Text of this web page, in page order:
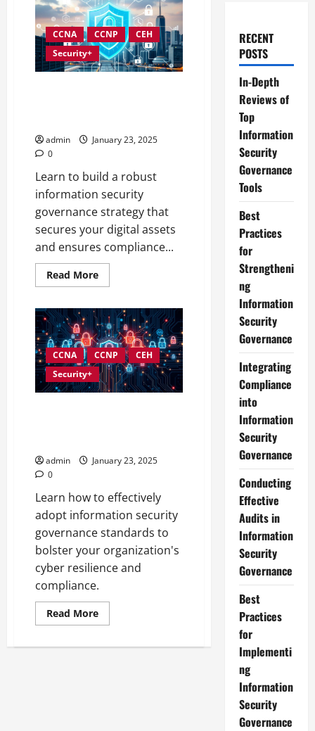
CCNA CCNP
CEH
Security+
admin
January 23, 2025
0
Learn to build a robust
information security
governance strategy that
secures your digital assets
and ensures compliance...
Read MoreRead
more
an
Effective
Information
Security
Governance
Strategy
CCNA CCNP
CEH
Security+
admin
January 23, 2025
0
Learn how to effectively
adopt information security
governance standards to
bolster your organization's
cyber resilience and
compliance.
Read MoreRead
more
and
RECENT
POSTS
In-Depth
Reviews of
Top
Information
Security
Governance
Tools
Best
Practices
for
Strengtheni
ng
Information
Security
Governance
Integrating
Compliance
into
Information
Security
Governance
Conducting
Effective
Audits in
Information
Security
Governance
Best
Practices
for
Implementi
ng
Information
Security
Governance